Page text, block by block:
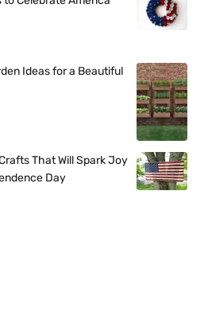
Ideas for a Beautiful
That Will Spark Joy
Day